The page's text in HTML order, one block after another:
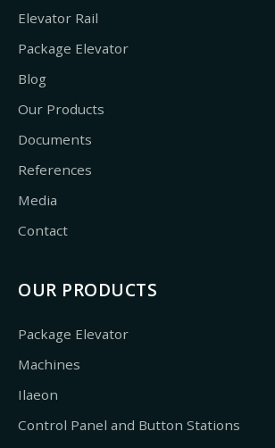
Elevator Rail
Package Elevator
Blog
Our Products
Documents
References
Media
Contact
OUR PRODUCTS
Package Elevator
Machines
Ilaeon
Control Panel and Button Stations